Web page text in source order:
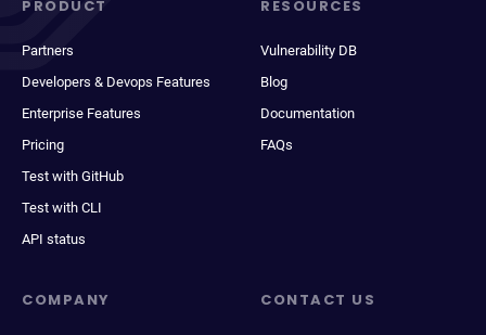
PRODUCT
Partners
Developers & Devops Features
Enterprise Features
Pricing
Test with GitHub
Test with CLI
API status
RESOURCES
Vulnerability DB
Blog
Documentation
FAQs
COMPANY CONTACT US